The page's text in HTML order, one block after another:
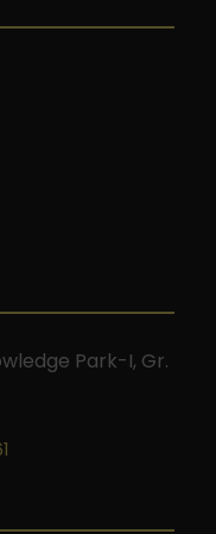
Park-I, Gr.